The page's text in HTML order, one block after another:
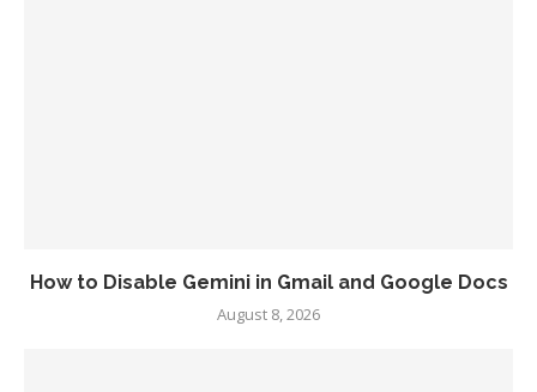
How to Disable Gemini in Gmail and Google Docs
August 8, 2026